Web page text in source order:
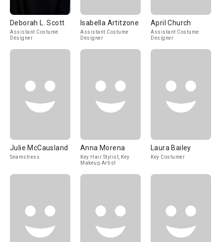
Deborah L. Scott
Assistant Costume
Designer
Isabella Artitzone
Assistant Costume
Designer
April Church
Assistant Costume
Designer
Julie McCausland
Seamstress
Anna Morena
Key Hair Stylist, Key
Makeup Artist
Laura Bailey
Key Costumer